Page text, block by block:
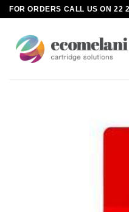
Skip
content
FOR ORDERS CALL US ON 22